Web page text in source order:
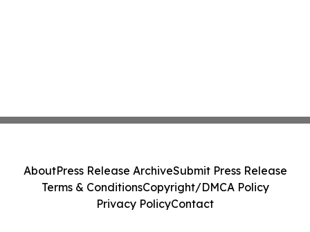
AboutPress Release ArchiveSubmit Press Release
Terms & ConditionsCopyright/DMCA Policy
Privacy PolicyContact